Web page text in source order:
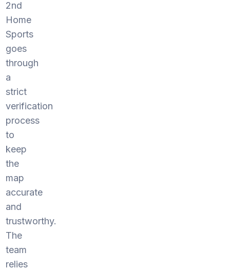
2nd
Home
Sports
goes
through
a
strict
verification
process
to
keep
the
map
accurate
and
trustworthy.
The
team
relies